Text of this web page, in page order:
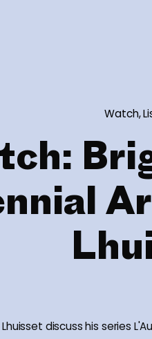
Watch,
discuss his series